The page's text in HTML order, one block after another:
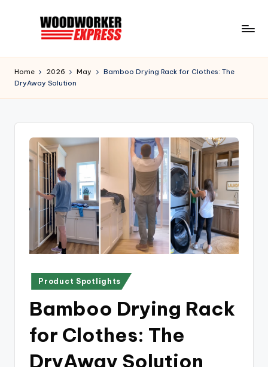
o
o
w
help
Homeowners
Home 2026 May
Bamboo Drying Rack for Clothes: The
DryAway Solution
Posted
in
Product Spotlights
Bamboo Drying Rack
for Clothes: The
DryAway Solution